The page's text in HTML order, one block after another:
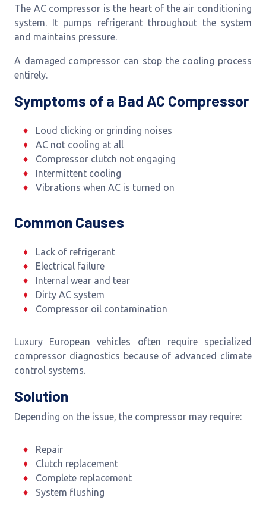
The AC compressor is the heart of the air conditioning
system. It pumps refrigerant throughout the system
and maintains pressure.
A damaged compressor can stop the cooling process
entirely.
Symptoms of a Bad AC Compressor
Loud clicking or grinding noises
AC not cooling at all
Compressor clutch not engaging
Intermittent cooling
Vibrations when AC is turned on
Common Causes
Lack of refrigerant
Electrical failure
Internal wear and tear
Dirty AC system
Compressor oil contamination
Luxury European vehicles often require specialized
compressor diagnostics because of advanced climate
control systems.
Solution
Depending on the issue, the compressor may require:
Repair
Clutch replacement
Complete replacement
System flushing